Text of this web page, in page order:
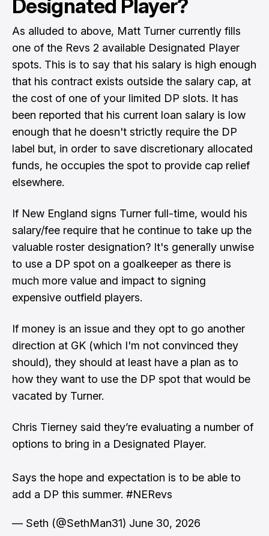
Designated Player?
As alluded to above, Matt Turner currently fills
one of the Revs 2 available Designated Player
spots. This is to say that his salary is high enough
that his contract exists outside the salary cap, at
the cost of one of your limited DP slots. It has
been reported that his current loan salary is low
enough that he doesn't strictly require the DP
label but, in order to save discretionary allocated
funds, he occupies the spot to provide cap relief
elsewhere.
If New England signs Turner full-time, would his
salary/fee require that he continue to take up the
valuable roster designation? It's generally unwise
to use a DP spot on a goalkeeper as there is
much more value and impact to signing
expensive outfield players.
If money is an issue and they opt to go another
direction at GK (which I'm not convinced they
should), they should at least have a plan as to
how they want to use the DP spot that would be
vacated by Turner.
Chris Tierney said they’re evaluating a number of
options to bring in a Designated Player.
Says the hope and expectation is to be able to
add a DP this summer. #NERevs
— Seth (@SethMan31) June 30, 2026